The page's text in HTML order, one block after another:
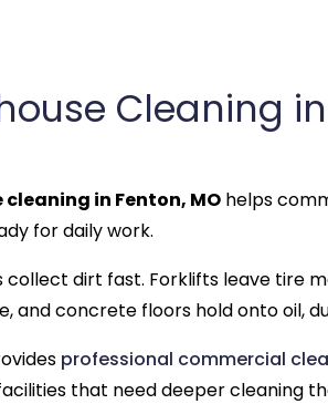
Cleaning
in Fenton, MO helps
for daily work.
collect dirt fast. Forklifts leave tire
and concrete floors hold onto oil,
professional commercial
that need deeper cleaning